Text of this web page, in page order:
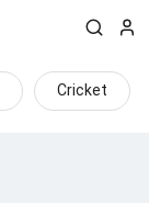
Cricket